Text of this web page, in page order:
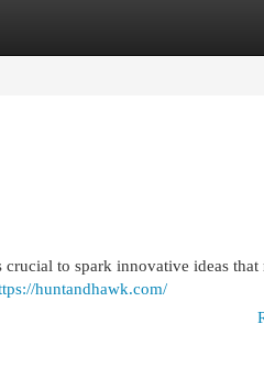
to spark innovative ideas that
huntandhawk.com/